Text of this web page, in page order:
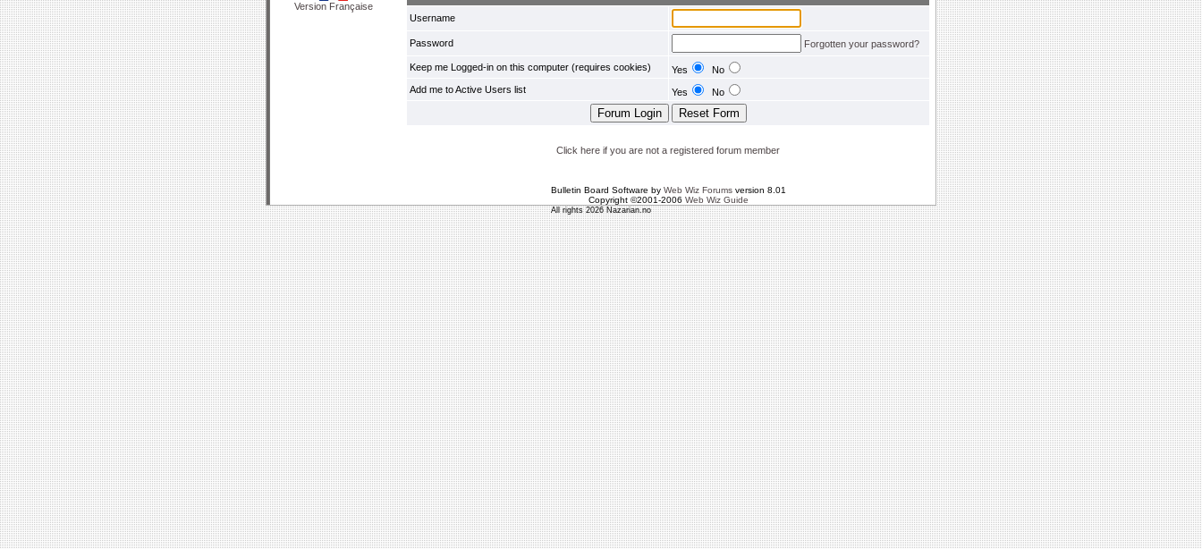
Version Française
Username
Password Forgotten your password?
Keep me Logged-in on this computer (requires cookies) Yes
No
Add me to Active Users list
Yes No
Click here if you are not a registered forum member
Bulletin Board Software by Web Wiz Forumsversion 8.01
Copyright ©2001-2006 Web Wiz Guide
All rights 2026 Nazarian.no